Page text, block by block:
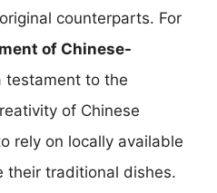
counterparts. For
of Chinese-
testament to the
of Chinese
rely on locally available
their traditional dishes.